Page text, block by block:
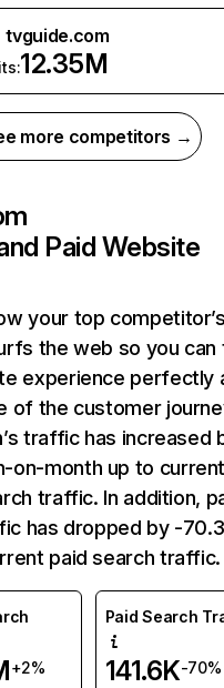
tvguide.com
12.35M
more competitors →
Paid Website
your top
the web so you can
experience perfectly
of the customer
traffic has increased
on-month up to
traffic. In addition,
has dropped by -
paid search traffic.
+2%
Paid Search
141.6K-70%